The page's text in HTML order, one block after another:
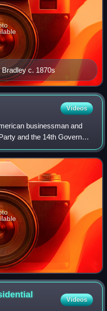
c. 1870s
Videos
businessman and
and the 14th Governor
Videos